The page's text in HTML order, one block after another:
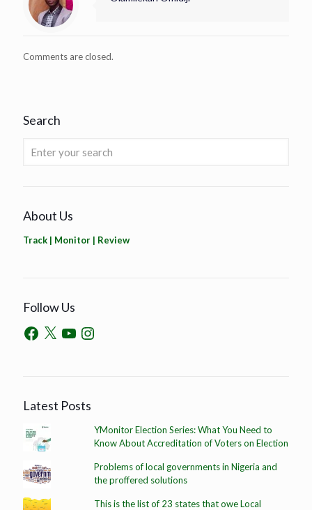
Comments are closed.
Search
About Us
Track | Monitor | Review
Follow Us
Latest Posts
YMonitor Election Series: What You Need to
Know About Accreditation of Voters on Election
Problems of local governments in Nigeria and
the proffered solutions
This is the list of 23 states that owe Local